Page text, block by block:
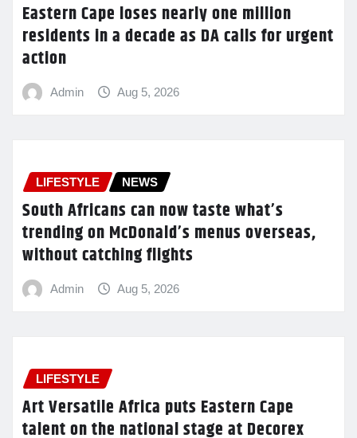
Eastern Cape loses nearly one million
residents in a decade as DA calls for urgent
action
Admin Aug 5, 2026
LIFESTYLE NEWS
South Africans can now taste what’s
trending on McDonald’s menus overseas,
without catching flights
Admin Aug 5, 2026
LIFESTYLE
Art Versatile Africa puts Eastern Cape
talent on the national stage at Decorex